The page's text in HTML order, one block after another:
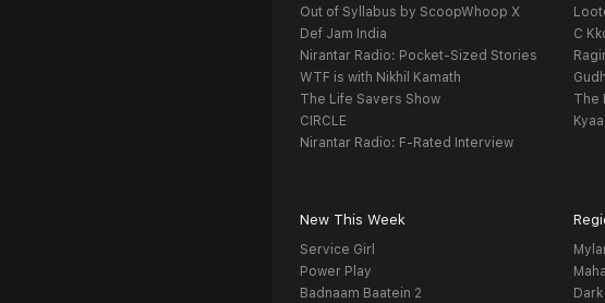
Out of Syllabus by ScoopWhoop X
Def Jam India
Nirantar Radio: Pocket-Sized Stories
WTF is with Nikhil Kamath
The Life Savers Show
CIRCLE
Nirantar Radio: F-Rated Interview
C
The
New This Week
Service Girl
Power Play
Badnaam Baatein 2